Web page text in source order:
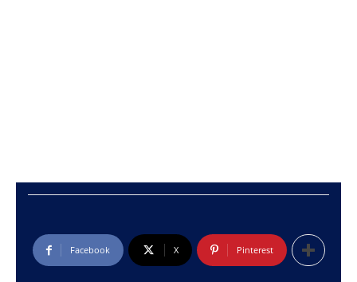
Facebook X Pinterest